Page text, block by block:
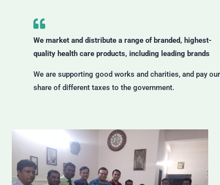
We market and distribute a range of branded, highest-
quality health care products, including leading brands
We are supporting good works and charities, and pay our
share of different taxes to the government.